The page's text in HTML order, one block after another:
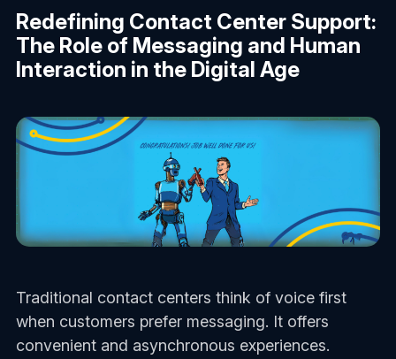
Redefining Contact Center Support:
The Role of Messaging and Human
Interaction in the Digital Age
Traditional contact centers think of voice first
when customers prefer messaging. It offers
convenient and asynchronous experiences.